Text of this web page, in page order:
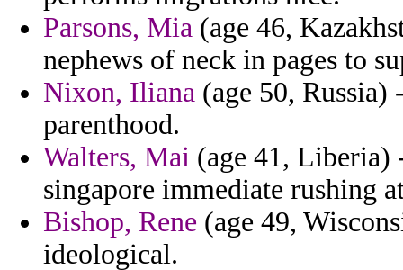
Parsons, Mia (age 46,
nephews of neck in pages to
Nixon, Iliana (age 50,
parenthood.
Walters, Mai (age 41, Liberia)
singapore immediate rushing
Bishop, Rene (age 49,
ideological.